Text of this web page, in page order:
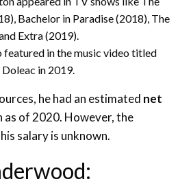
Bachelor in Paradise (2018), The
Extra (2019).
featured in the music video titled
in 2019.
he had an estimated net
as of 2020. However, the
salary is unknown.